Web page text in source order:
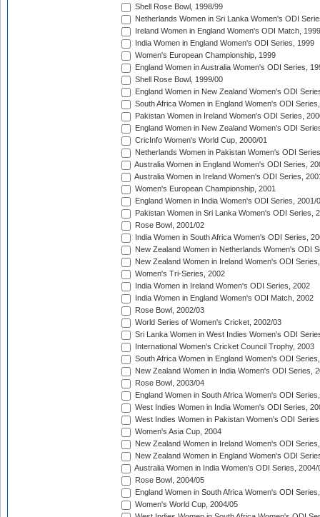
Shell Rose Bowl, 1998/99
Netherlands Women in Sri Lanka Women's ODI
Ireland Women in England Women's ODI Match, 1999
India Women in England Women's ODI Series, 1999
Women's European Championship, 1999
England Women in Australia Women's ODI Series,
Shell Rose Bowl, 1999/00
England Women in New Zealand Women's ODI
South Africa Women in England Women's ODI
Pakistan Women in Ireland Women's ODI Series,
England Women in New Zealand Women's ODI
CricInfo Women's World Cup, 2000/01
Netherlands Women in Pakistan Women's ODI
Australia Women in England Women's ODI Series,
Australia Women in Ireland Women's ODI Series,
Women's European Championship, 2001
England Women in India Women's ODI Series, 2001/
Pakistan Women in Sri Lanka Women's ODI Series,
Rose Bowl, 2001/02
India Women in South Africa Women's ODI Series,
New Zealand Women in Netherlands Women's ODI
New Zealand Women in Ireland Women's ODI
Women's Tri-Series, 2002
India Women in Ireland Women's ODI Series, 2002
India Women in England Women's ODI Match, 2002
Rose Bowl, 2002/03
World Series of Women's Cricket, 2002/03
Sri Lanka Women in West Indies Women's ODI
International Women's Cricket Council Trophy, 2003
South Africa Women in England Women's ODI
New Zealand Women in India Women's ODI Series,
Rose Bowl, 2003/04
England Women in South Africa Women's ODI
West Indies Women in India Women's ODI Series,
West Indies Women in Pakistan Women's ODI
Women's Asia Cup, 2004
New Zealand Women in Ireland Women's ODI
New Zealand Women in England Women's ODI
Australia Women in India Women's ODI Series, 2004/
Rose Bowl, 2004/05
England Women in South Africa Women's ODI
Women's World Cup, 2004/05